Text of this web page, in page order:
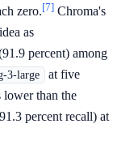
zero.[7] Chroma's
as
percent) among
3-large
at five
lower than the
percent recall) at